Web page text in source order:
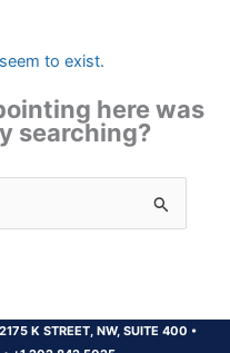
to exist.
here was
searching?
K STREET, NW, SUITE 400 •